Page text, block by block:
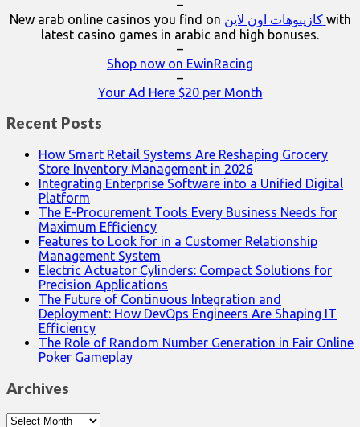
–
New arab online casinos you find on
كازينوهات اون لاين with
latest casino games in arabic and high bonuses.
–
Shop now on EwinRacing
–
Your Ad Here $20 per Month
Recent Posts
How Smart Retail Systems Are Reshaping Grocery
Store Inventory Management in 2026
Integrating Enterprise Software into a Unified Digital
Platform
The E-Procurement Tools Every Business Needs for
Maximum Efficiency
Features to Look for in a Customer Relationship
Management System
Electric Actuator Cylinders: Compact Solutions for
Precision Applications
The Future of Continuous Integration and
Deployment: How DevOps Engineers Are Shaping IT
Efficiency
The Role of Random Number Generation in Fair Online
Poker Gameplay
Archives
Archives